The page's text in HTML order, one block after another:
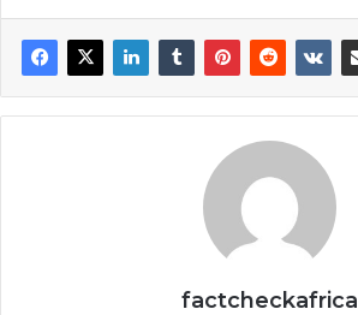
factcheckafrica